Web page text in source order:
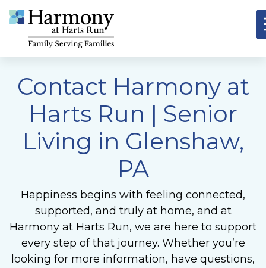
Contact Harmony at
Harts Run | Senior
Living in Glenshaw,
PA
Happiness begins with feeling connected,
supported, and truly at home, and at
Harmony at Harts Run, we are here to support
every step of that journey. Whether you’re
looking for more information, have questions,